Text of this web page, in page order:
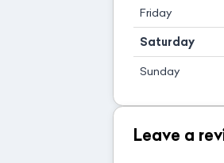
Friday
Saturday
Sunday
Leave a